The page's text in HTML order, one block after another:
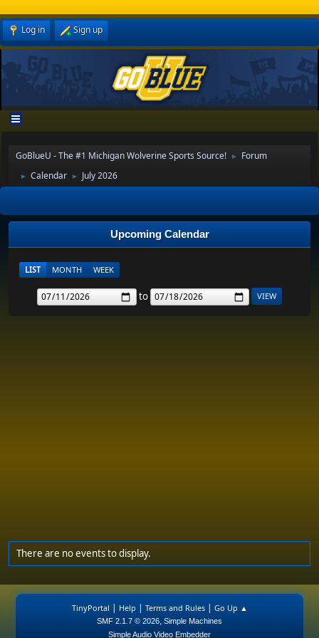
Log in Sign up
GoBlueU - The #1 Michigan Wolverine Sports Source! ► Forum
► Calendar ► July 2026
Upcoming Calendar
LIST MONTH WEEK
to
There are no events to display.
TinyPortal | Help | Terms and Rules| Go Up ▲
SMF 2.1.7 © 2026, Simple Machines
Simple Audio Video Embedder